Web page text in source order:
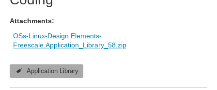
Attachments:
OSs-Linux-Design Elements-
Freescale.Application_Library_58.zip
Application Library